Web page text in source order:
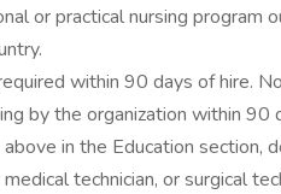
or practical nursing program
within 90 days of hire.
by the organization within 90
in the Education section,
technician, or surgical